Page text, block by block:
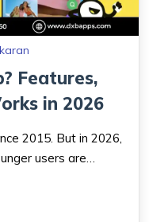
Features,
in 2026
2015. But in 2026,
users are
social media — they
reels. Yubo